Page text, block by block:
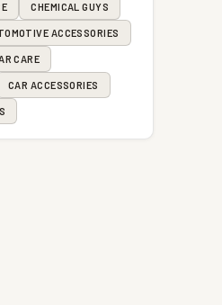
CHEMICAL GUYS
ACCESSORIES
CARE
CAR ACCESSORIES